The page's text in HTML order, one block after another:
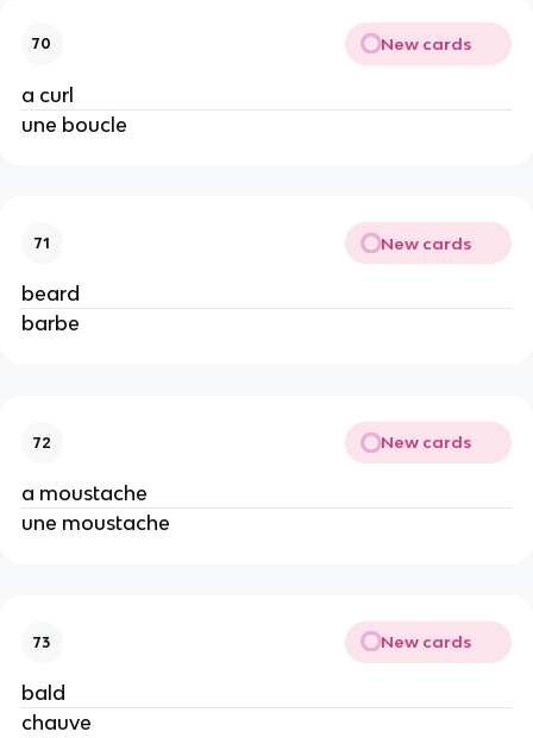
70 New cards
a curl
une boucle
71 New cards
beard
barbe
72 New cards
a moustache
une moustache
73 New cards
bald
chauve